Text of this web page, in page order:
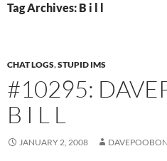
Tag Archives: B i l l
CHAT LOGS,STUPID IMS
#10295:
B I L L
JANUARY 2, 2008